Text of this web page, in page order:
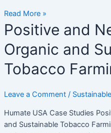
Read More »
Positive and
Organic and
Tobacco
Leave a Comment /
Humate USA Case Studies
and Sustainable Tobacco
Positive
and
Negative
Organic
Sustainable
Farming